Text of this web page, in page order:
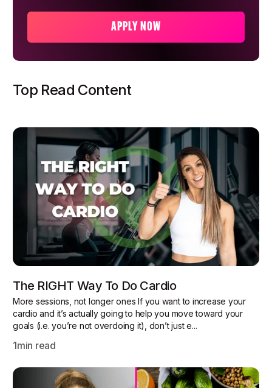
APPLY NOW
Top Read Content
The RIGHT Way To Do Cardio
More sessions, not longer ones If you want to increase your
cardio and it’s actually going to help you move toward your
goals (i.e. you’re not overdoing it), don’t just e...
1min read